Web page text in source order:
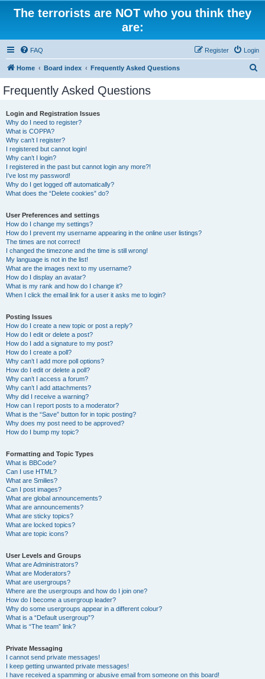
The terrorists are NOT who you think they
are:
FAQ Login
Register
Home Board index Frequently Asked Questions
Frequently Asked Questions
Login and Registration Issues
Why do I need to register?
What is COPPA?
Why can’t I register?
I registered but cannot login!
Why can’t I login?
I registered in the past but cannot login any more?!
I’ve lost my password!
Why do I get logged off automatically?
What does the “Delete cookies” do?
User Preferences and settings
How do I change my settings?
How do I prevent my username appearing in the online user listings?
The times are not correct!
I changed the timezone and the time is still wrong!
My language is not in the list!
What are the images next to my username?
How do I display an avatar?
What is my rank and how do I change it?
When I click the email link for a user it asks me to login?
Posting Issues
How do I create a new topic or post a reply?
How do I edit or delete a post?
How do I add a signature to my post?
How do I create a poll?
Why can’t I add more poll options?
How do I edit or delete a poll?
Why can’t I access a forum?
Why can’t I add attachments?
Why did I receive a warning?
How can I report posts to a moderator?
What is the “Save” button for in topic posting?
Why does my post need to be approved?
How do I bump my topic?
Formatting and Topic Types
What is BBCode?
Can I use HTML?
What are Smilies?
Can I post images?
What are global announcements?
What are announcements?
What are sticky topics?
What are locked topics?
What are topic icons?
User Levels and Groups
What are Administrators?
What are Moderators?
What are usergroups?
Where are the usergroups and how do I join one?
How do I become a usergroup leader?
Why do some usergroups appear in a different colour?
What is a “Default usergroup”?
What is “The team” link?
Private Messaging
I cannot send private messages!
I keep getting unwanted private messages!
I have received a spamming or abusive email from someone on this board!